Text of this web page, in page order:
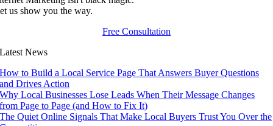
us show you the way.
Free Consultation
Latest News
How to Build a Local Service Page That Answers Buyer Questions
and Drives Action
Why Local Businesses Lose Leads When Their Message Changes
from Page to Page (and How to Fix It)
The Quiet Online Signals That Make Local Buyers Trust You Over the